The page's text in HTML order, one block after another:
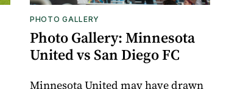
PHOTO GALLERY
Photo Gallery: Minnesota
United vs San Diego FC
Minnesota United may have drawn